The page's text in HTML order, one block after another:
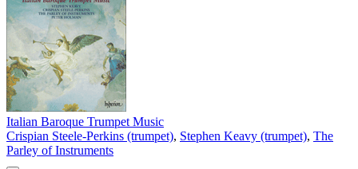
Italian Baroque Trumpet Music
Crispian Steele-Perkins (trumpet), Stephen Keavy (trumpet), The
Parley of Instruments